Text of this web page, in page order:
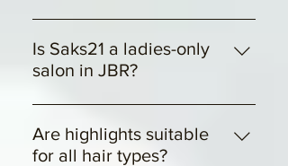
Yes, we tailor each cut to suit
different hair types and textures.
Is Saks21 a ladies-only
salon in JBR?
Yes, Saks21 is a ladies-only luxury
hair salon located inside JBR.
Are highlights suitable
for all hair types?